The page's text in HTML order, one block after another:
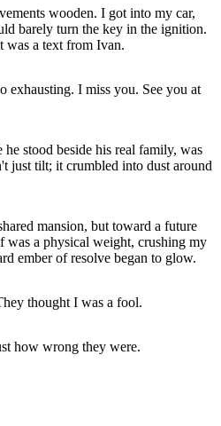
wooden. I got into my car,
barely turn the key in the ignition.
was a text from Ivan.
exhausting. I miss you. See you at
stood beside his real family, was
just tilt; it crumbled into dust around
mansion, but toward a future
was a physical weight, crushing my
ember of resolve began to glow.
thought I was a fool.
how wrong they were.